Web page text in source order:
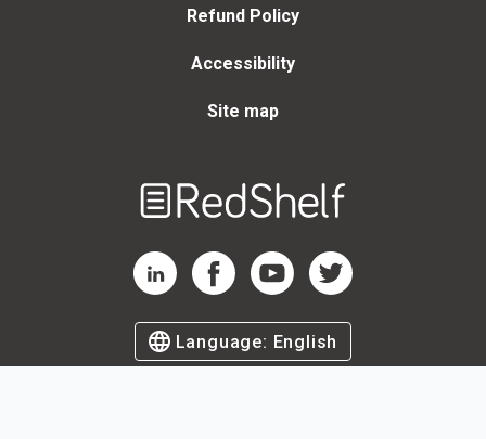
Refund Policy
Accessibility
Site map
RedShelf LinkedIn Page
RedShelf Facebook Page
RedShelf YouTube Page
RedShelf Twitter Page
Language: English